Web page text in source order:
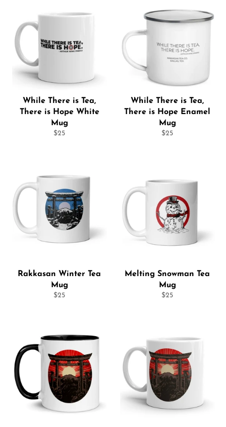
While There is Tea,
There is Hope White
Mug
Regular
$25
While There is Tea,
There is Hope Enamel
Mug
Regular
$25
Rakkasan Winter Tea
Mug
Regular
$25
Melting Snowman Tea
Mug
Regular
$25